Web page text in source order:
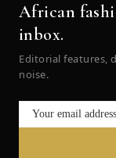
African
inbox.
Editorial features,
noise.